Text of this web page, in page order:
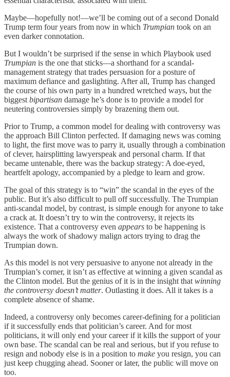
Maybe—hopefully not!—we’ll be coming out of a second Donald
Trump term four years from now in which Trumpian took on an
even darker connotation.
But I wouldn’t be surprised if the sense in which Playbook used
Trumpian is the one that sticks—a shorthand for a scandal-
management strategy that trades persuasion for a posture of
maximum defiance and gaslighting. After all, Trump has changed
the course of his own party in a hundred wretched ways, but the
biggest bipartisan damage he’s done is to provide a model for
neutering controversies simply by brazening them out.
Prior to Trump, a common model for dealing with controversy was
the approach Bill Clinton perfected. If damaging news was coming
to light, the first move was to parry it, usually through a combination
of clever, hairsplitting lawyerspeak and personal charm. If that
became untenable, there was the backup strategy: A doe-eyed,
heartfelt apology, accompanied by a pledge to learn and grow.
The goal of this strategy is to “win” the scandal in the eyes of the
public. But it’s also difficult to pull off successfully. The Trumpian
anti-scandal model, by contrast, is simple enough for anyone to take
a crack at. It doesn’t try to win the controversy, it rejects its
existence. That a controversy even appears to be happening is
always the work of shadowy malign actors trying to drag the
Trumpian down.
As this model is not very persuasive to anyone not already in the
Trumpian’s corner, it isn’t as effective at winning a given scandal as
the Clinton model. But the genius of it is in the insight that winning
the controversy doesn’t matter. Outlasting it does. All it takes is a
complete absence of shame.
Indeed, a controversy only becomes career-defining for a politician
if it successfully ends that politician’s career. And for most
politicians, it will only end your career if it kills the support of your
own base. The scandal can be real and serious, but if you refuse to
resign and nobody else is in a position to make you resign, you can
just keep chugging ahead. Sooner or later, the public will move on
too.